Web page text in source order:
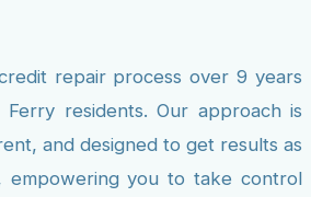
repair process over 9 years
residents. Our approach is
and designed to get results as
empowering you to take control